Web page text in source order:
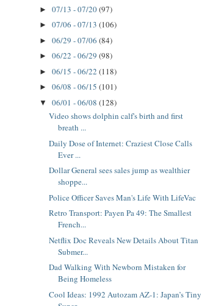
► 07/13 - 07/20(97)
► 07/06 - 07/13 (106)
► 06/29 - 07/06 (84)
► 06/22 - 06/29 (98)
► 06/15 - 06/22 (118)
► 06/08 - 06/15 (101)
▼ 06/01 - 06/08 (128)
Video shows dolphin calf's birth and first
breath ...
Daily Dose of Internet: Craziest Close Calls
Ever ...
Dollar General sees sales jump as wealthier
shoppe...
Police Officer Saves Man's Life With LifeVac
Retro Transport: Payen Pa 49: The Smallest
French...
Netflix Doc Reveals New Details About Titan
Submer...
Dad Walking With Newborn Mistaken for
Being Homeless
Cool Ideas: 1992 Autozam AZ-1: Japan’s Tiny